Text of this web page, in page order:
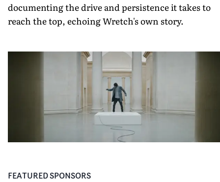
documenting the drive and persistence it takes to
reach the top, echoing Wretch's own story.
FEATURED SPONSORS